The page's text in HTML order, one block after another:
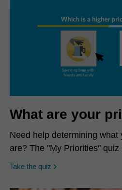
What are your
Need help determining
are? The "My Priorities" quiz
Take the quiz opens in a new